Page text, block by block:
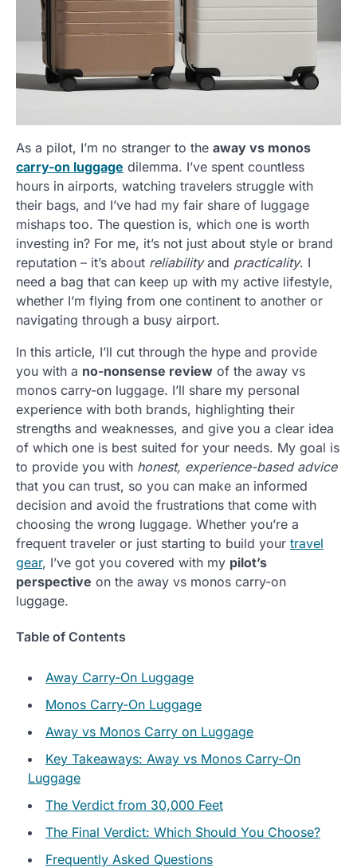
As a pilot, I’m no stranger to the away vs monos
carry-on luggage dilemma. I’ve spent countless
hours in airports, watching travelers struggle with
their bags, and I’ve had my fair share of luggage
mishaps too. The question is, which one is worth
investing in? For me, it’s not just about style or brand
reputation – it’s about reliabilityand practicality. I
need a bag that can keep up with my active lifestyle,
whether I’m flying from one continent to another or
navigating through a busy airport.
In this article, I’ll cut through the hype and provide
you with a no-nonsense review of the away vs
monos carry-on luggage. I’ll share my personal
experience with both brands, highlighting their
strengths and weaknesses, and give you a clear idea
of which one is best suited for your needs. My goal is
to provide you with honest, experience-based advice
that you can trust, so you can make an informed
decision and avoid the frustrations that come with
choosing the wrong luggage. Whether you’re a
frequent traveler or just starting to build your travel
gear, I’ve got you covered with my pilot’s
perspective on the away vs monos carry-on
luggage.
Table of Contents
Away Carry-On Luggage
Monos Carry-On Luggage
Away vs Monos Carry on Luggage
Key Takeaways: Away vs Monos Carry-On
Luggage
The Verdict from 30,000 Feet
The Final Verdict: Which Should You Choose?
Frequently Asked Questions